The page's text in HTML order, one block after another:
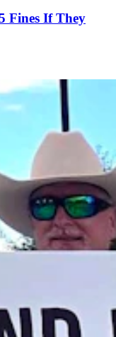
Fines If They